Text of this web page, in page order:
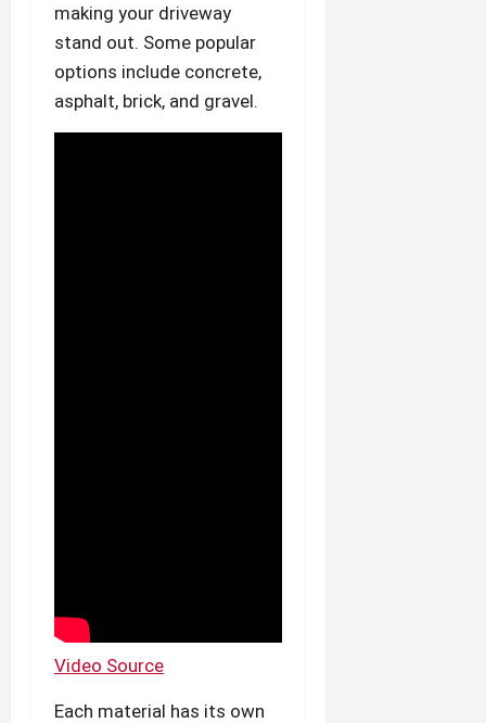
making your driveway
stand out. Some popular
options include concrete,
asphalt, brick, and gravel.
Video Source
Each material has its own